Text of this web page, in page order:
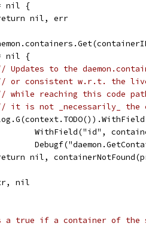
nil {
return nil, err
nil {
Updates to the
or consistent w.r.t. the live
while reaching this code
it is not _necessarily_ the
WithField("id",
return nil,
nil
a true if a container of the